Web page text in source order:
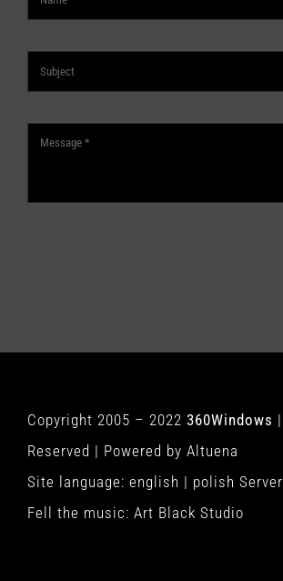
Copyright 2005 – 2022 360Windows
Reserved | Powered by Altuena
Site language: english | polish
Fell the music: Art Black Studio